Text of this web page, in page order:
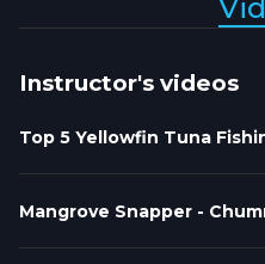
Instructor's videos
Top 5 Yellowfin Tuna
Mangrove Snapper -